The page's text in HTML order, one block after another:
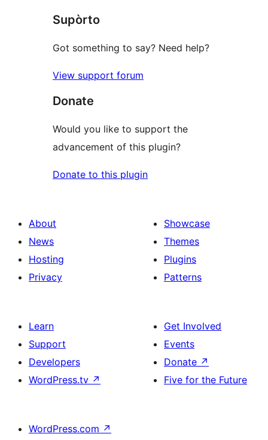
reviews
Supòrto
Got something to say? Need help?
View support forum
Donate
Would you like to support the
advancement of this plugin?
Donate to this plugin
About
News
Hosting
Privacy
Showcase
Themes
Plugins
Patterns
Learn
Support
Developers
WordPress.tv ↗
Get Involved
Events
Donate ↗
Five for the Future
WordPress.com ↗